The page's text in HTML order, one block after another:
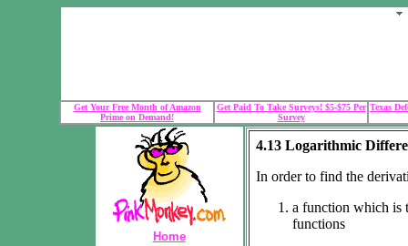
Get Your Free Month of Amazon
Prime on Demand!
Get Paid To Take Surveys! $5-$75 Per
Survey
Texas
Home
4.13 Logarithmic
In order to find the
a function which is
functions